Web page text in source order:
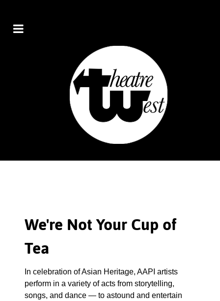
We're Not Your Cup of
Tea
In celebration of Asian Heritage, AAPI artists
perform in a variety of acts from storytelling,
songs, and dance — to astound and entertain